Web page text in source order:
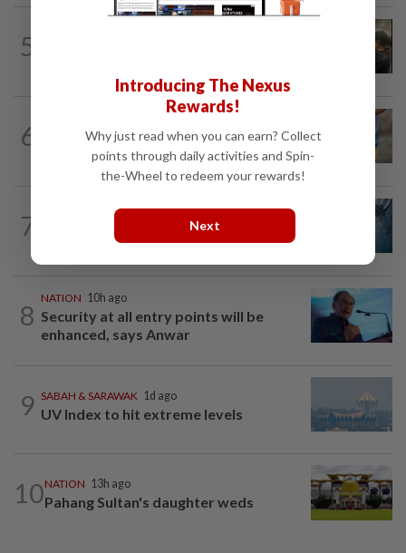
5
6
'Mom, don't call me': Inside Thailand's
deadly school shooting
7
3h ago
Father drowns while attempting to save
son at Raub resort
8
NATION 10h ago
Security at all entry points will be
enhanced, says Anwar
9 SABAH & SARAWAK 1d ago
UV Index to hit extreme levels
10NATION 13h ago
Pahang Sultan's daughter weds
Introducing The Nexus
Rewards!
Why just read when you can earn? Collect
points through daily activities and Spin-
the-Wheel to redeem your rewards!
Next